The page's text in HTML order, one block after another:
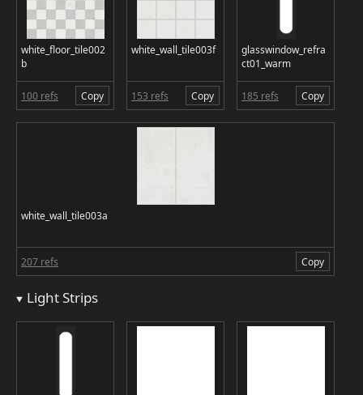
white_floor_tile002
b
100 refs Copy
white_wall_tile003f
153 refs Copy
glasswindow_refra
ct01_warm
185 refs Copy
white_wall_tile003a
207 refs Copy
Light Strips